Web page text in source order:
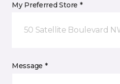
My Preferred Store *
50 Satellite Boulevard
Message *